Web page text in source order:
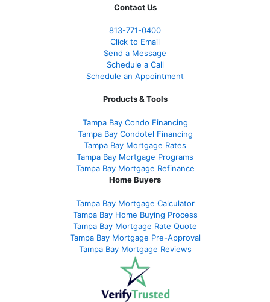
Contact Us
813-771-0400
Click to Email
Send a Message
Schedule a Call
Schedule an Appointment
Products & Tools
Tampa Bay Condo Financing
Tampa Bay Condotel Financing
Tampa Bay Mortgage Rates
Tampa Bay Mortgage Programs
Tampa Bay Mortgage Refinance
Home Buyers
Tampa Bay Mortgage Calculator
Tampa Bay Home Buying Process
Tampa Bay Mortgage Rate Quote
Tampa Bay Mortgage Pre-Approval
Tampa Bay Mortgage Reviews